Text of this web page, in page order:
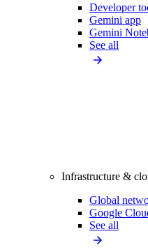
Developer
Gemini app
Gemini
See all
Infrastructure &
Global
Google
See all